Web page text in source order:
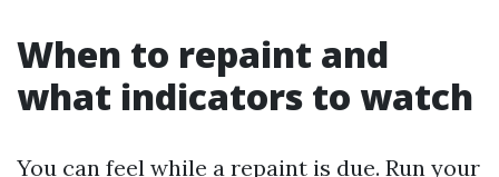
When to repaint and
what indicators to watch
You can feel while a repaint is due. Run your